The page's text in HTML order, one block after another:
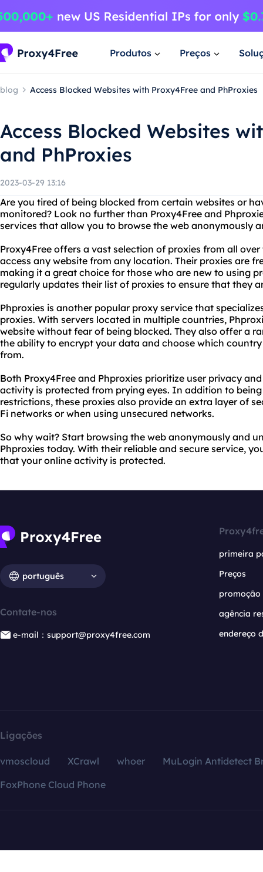
Produtos Preços
blog Access Blocked Websites with Proxy4Free and PhProxies
Access Blocked Websites
and PhProxies
2023-03-29 13:16
Are you tired of being blocked from certain websites or
monitored? Look no further than Proxy4Free and
services that allow you to browse the web anonymously
Proxy4Free offers a vast selection of proxies from all
access any website from any location. Their proxies are
making it a great choice for those who are new to using
regularly updates their list of proxies to ensure that they
Phproxies is another popular proxy service that
proxies. With servers located in multiple countries,
website without fear of being blocked. They also offer a
the ability to encrypt your data and choose which
from.
Both Proxy4Free and Phproxies prioritize user privacy
activity is protected from prying eyes. In addition to
restrictions, these proxies also provide an extra layer of
Fi networks or when using unsecured networks.
So why wait? Start browsing the web anonymously and
Phproxies today. With their reliable and secure service,
that your online activity is protected.
português
Contate-nos
e-mail：support@proxy4free.com
primeira
Preços
promoção
agência
endereço
Ligações
vmoscloud XCrawl whoer
MuLogin Antidetect
FoxPhone Cloud Phone